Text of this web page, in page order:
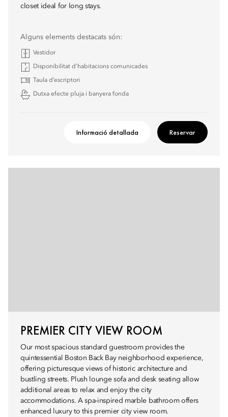
closet ideal for long stays.
Alguns elements destacats són:
Vestidor
Disponibilitat d’habitacions comunicades
Taula d’escriptori
Dutxa efecte pluja i banyera fonda
Informació detallada Reservar
PREMIER CITY VIEW ROOM
Our most spacious standard guestroom provides the
quintessential Boston Back Bay neighborhood experience,
offering picturesque views of historic architecture and
bustling streets. Plush lounge sofa and desk seating allow
additional areas to relax and enjoy the city
accommodations. A spa-inspired marble bathroom offers
enhanced luxury to this premier city view room.